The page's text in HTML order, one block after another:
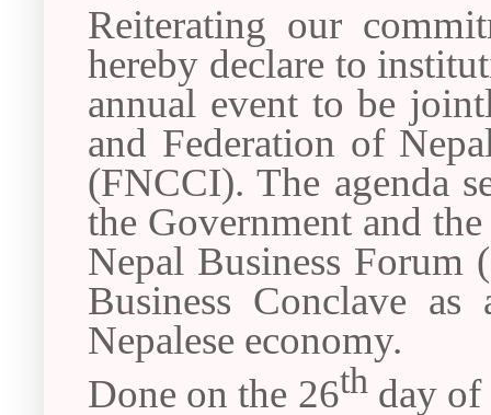
Reiterating our
hereby declare to
annual event to be
and Federation of
(FNCCI). The agenda
the Government and
Nepal Business
Business Conclave
Nepalese economy.
Done on the 26thday of